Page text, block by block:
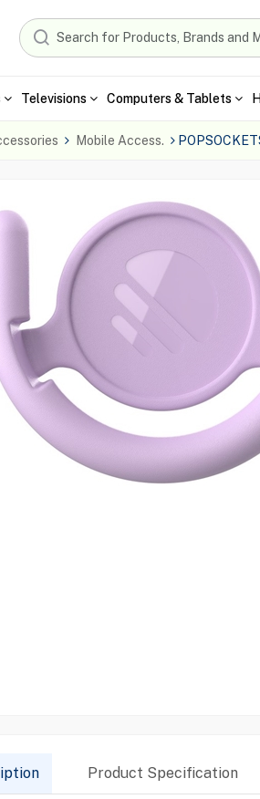
Televisions Computers & Tablets
Mobile Access.
Product Specification